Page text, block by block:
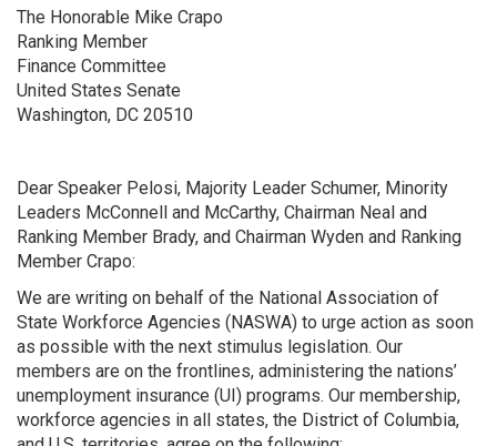
The Honorable Mike Crapo
Ranking Member
Finance Committee
United States Senate
Washington, DC 20510
Dear Speaker Pelosi, Majority Leader Schumer, Minority
Leaders McConnell and McCarthy, Chairman Neal and
Ranking Member Brady, and Chairman Wyden and Ranking
Member Crapo:
We are writing on behalf of the National Association of
State Workforce Agencies (NASWA) to urge action as soon
as possible with the next stimulus legislation. Our
members are on the frontlines, administering the nations’
unemployment insurance (UI) programs. Our membership,
workforce agencies in all states, the District of Columbia,